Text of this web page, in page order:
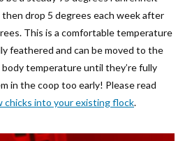
drop 5 degrees each week after
This is a comfortable temperature
feathered and can be moved to the
body temperature until they’re fully
in the coop too early! Please read
chicks into your existing flock.